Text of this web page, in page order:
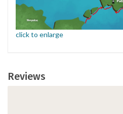
click to enlarge
Reviews